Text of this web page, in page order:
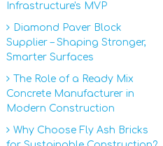
Infrastructure's MVP
Diamond Paver Block
Supplier – Shaping Stronger,
Smarter Surfaces
The Role of a Ready Mix
Concrete Manufacturer in
Modern Construction
Why Choose Fly Ash Bricks